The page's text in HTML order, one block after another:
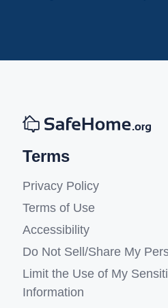
Terms
Privacy Policy
Terms of Use
Accessibility
Do Not Sell/Share My
Limit the Use of My
Information